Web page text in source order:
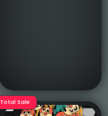
Total Sale